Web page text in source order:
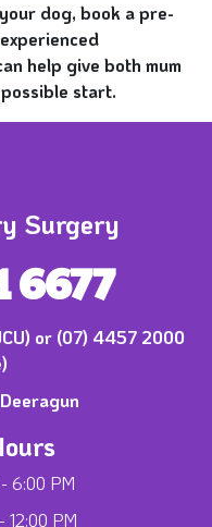
dog, book a pre-
help give both mum
start.
Surgery
6677
or (07) 4457 2000
6:00 PM
12:00 PM